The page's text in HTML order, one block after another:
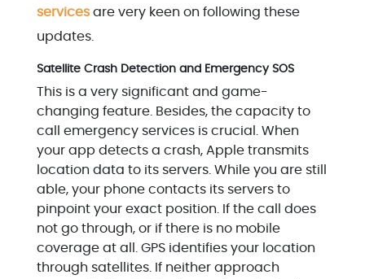
servicesare very keen on following these
updates.
Satellite Crash Detection and Emergency SOS
This is a very significant and game-
changing feature. Besides, the capacity to
call emergency services is crucial. When
your app detects a crash, Apple transmits
location data to its servers. While you are still
able, your phone contacts its servers to
pinpoint your exact position. If the call does
not go through, or if there is no mobile
coverage at all. GPS identifies your location
through satellites. If neither approach